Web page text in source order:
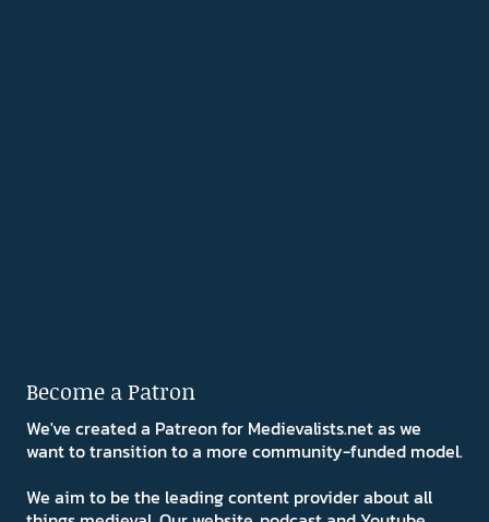
Become a Patron
We've created a Patreon for Medievalists.net as we
want to transition to a more community-funded model.
We aim to be the leading content provider about all